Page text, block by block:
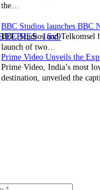
the…
BBC Studios and Telkomsel
launch of two…
Prime Video, India’s most
destination, unveiled the